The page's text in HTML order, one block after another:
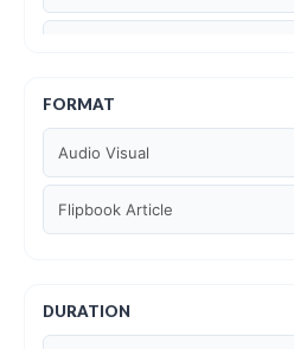
6 Hour LEED BD+C Specific
6 Hour LEED ID+C Specific
6 Hour LEED O+M Specific
FORMAT
Audio Visual
Flipbook Article
DURATION